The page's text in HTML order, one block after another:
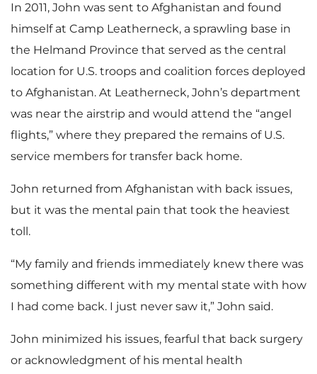
In 2011, John was sent to Afghanistan and found
himself at Camp Leatherneck, a sprawling base in
the Helmand Province that served as the central
location for U.S. troops and coalition forces deployed
to Afghanistan. At Leatherneck, John’s department
was near the airstrip and would attend the “angel
flights,” where they prepared the remains of U.S.
service members for transfer back home.
John returned from Afghanistan with back issues,
but it was the mental pain that took the heaviest
toll.
“My family and friends immediately knew there was
something different with my mental state with how
I had come back. I just never saw it,” John said.
John minimized his issues, fearful that back surgery
or acknowledgment of his mental health